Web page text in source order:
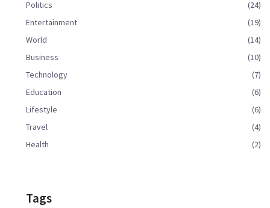
Politics
(24)
Entertainment
(19)
World
(14)
Business
(10)
Technology
(7)
Education
(6)
Lifestyle
(6)
Travel
(4)
Health
(2)
Tags